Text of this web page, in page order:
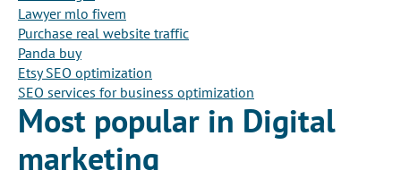
Lawyer mlo fivem
Purchase real website traffic
Panda buy
Etsy SEO optimization
SEO services for business optimization
Most popular in Digital
marketing